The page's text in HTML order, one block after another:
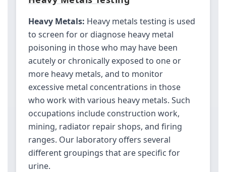
Heavy Metals: Heavy metals testing is used
to screen for or diagnose heavy metal
poisoning in those who may have been
acutely or chronically exposed to one or
more heavy metals, and to monitor
excessive metal concentrations in those
who work with various heavy metals. Such
occupations include construction work,
mining, radiator repair shops, and firing
ranges. Our laboratory offers several
different groupings that are specific for
urine.